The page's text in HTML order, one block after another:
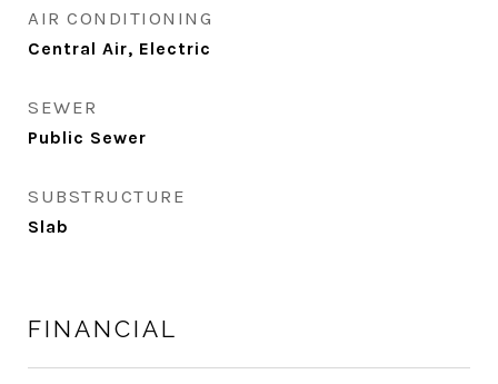
AIR CONDITIONING
Central Air, Electric
SEWER
Public Sewer
SUBSTRUCTURE
Slab
FINANCIAL